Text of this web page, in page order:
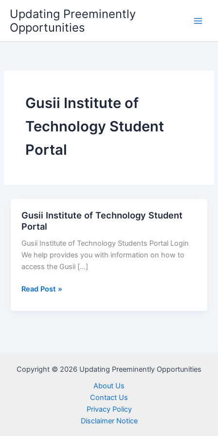
content
Updating Preeminently
Opportunities
Gusii Institute of
Technology Student
Portal
Gusii Institute of Technology Student
Portal
Gusii Institute of Technology Students Portal Login
We help provides you with information on how to
access the Gusii […]
Gusii
Read Post »
Copyright © 2026 Updating Preeminently Opportunities
About Us
Contact Us
Privacy Policy
Disclaimer Notice